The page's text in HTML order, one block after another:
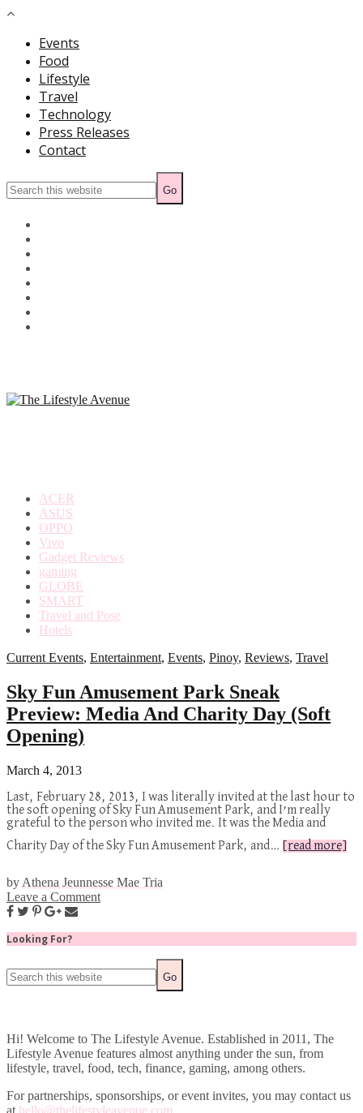
Events
Food
Lifestyle
Travel
Technology
Press Releases
Contact
ACER
ASUS
OPPO
Vivo
Gadget Reviews
gaming
GLOBE
SMART
Travel and Pose
Hotels
Current Events, Entertainment, Events, Pinoy, Reviews, Travel
Sky Fun Amusement Park Sneak
Preview: Media And Charity Day (Soft
Opening)
March 4, 2013
Last, February 28, 2013, I was literally invited at the last hour to
the soft opening of Sky Fun Amusement Park, and I’m really
grateful to the person who invited me. It was the Media and
Charity Day of the Sky Fun Amusement Park, and…
[read more]
by Athena Jeunnesse Mae Tria
Leave a Comment
Looking For?
Hi! Welcome to The Lifestyle Avenue. Established in 2011, The
Lifestyle Avenue features almost anything under the sun, from
lifestyle, travel, food, tech, finance, gaming, among others.
For partnerships, sponsorships, or event invites, you may contact us
at hello@thelifestyleavenue.com.